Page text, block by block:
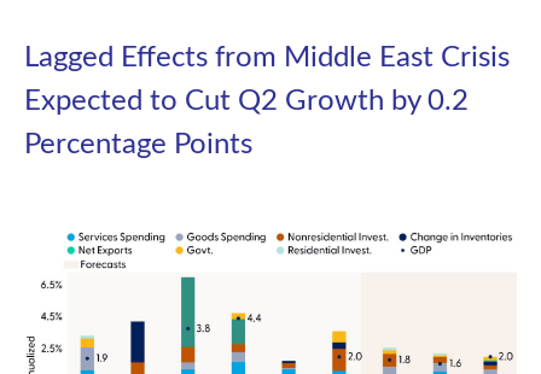
Lagged Effects from Middle East Crisis
Expected to Cut Q2 Growth by 0.2
Percentage Points